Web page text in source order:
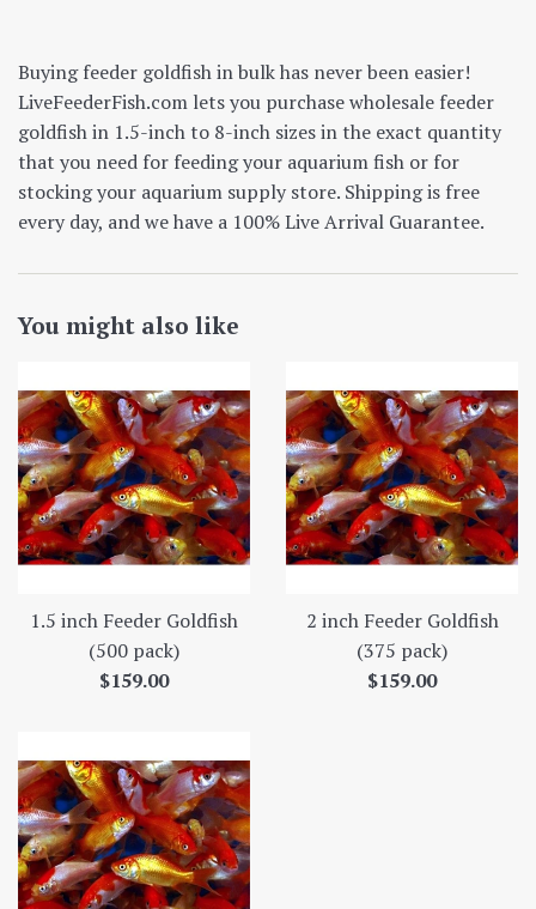
Buying feeder goldfish in bulk has never been easier!
LiveFeederFish.com lets you purchase wholesale feeder
goldfish in 1.5-inch to 8-inch sizes in the exact quantity
that you need for feeding your aquarium fish or for
stocking your aquarium supply store. Shipping is free
every day, and we have a 100% Live Arrival Guarantee.
You might also like
1.5 inch Feeder Goldfish
(500 pack)
Regular
$159.00
2 inch Feeder Goldfish
(375 pack)
Regular
$159.00